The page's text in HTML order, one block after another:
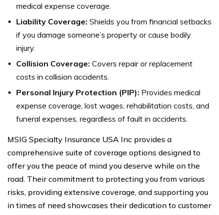
medical expense coverage.
Liability Coverage: Shields you from financial setbacks
if you damage someone’s property or cause bodily
injury.
Collision Coverage: Covers repair or replacement
costs in collision accidents.
Personal Injury Protection (PIP): Provides medical
expense coverage, lost wages, rehabilitation costs, and
funeral expenses, regardless of fault in accidents.
MSIG Specialty Insurance USA Inc provides a
comprehensive suite of coverage options designed to
offer you the peace of mind you deserve while on the
road. Their commitment to protecting you from various
risks, providing extensive coverage, and supporting you
in times of need showcases their dedication to customer